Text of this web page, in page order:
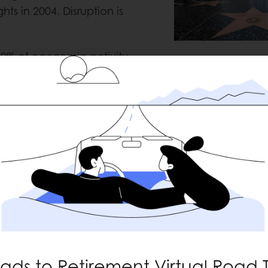
in 2004. Disruption is
of economic activity.
for consumer
at restaurants,
the biggest being the
Full days in a classroom,
are being re-
is the fact that Retail
Things were really
Captain